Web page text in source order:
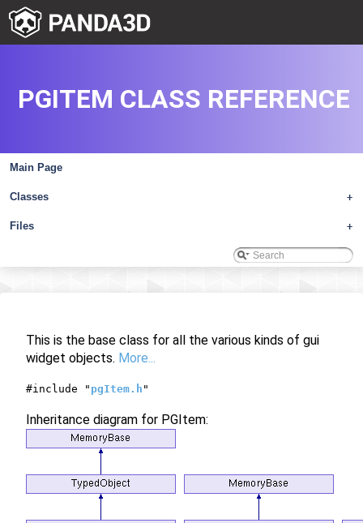
Main Page
+
Classes
+
Files
PGITEM CLASS REFERENCE
This is the base class for all the various kinds of gui
widget objects. More...
#include " pgItem.h "
Inheritance diagram for PGItem: